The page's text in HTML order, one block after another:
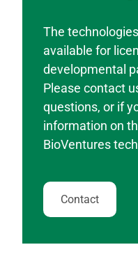
The
available for
developmental
Please contact
questions, or if
information on
BioVentures
Contact